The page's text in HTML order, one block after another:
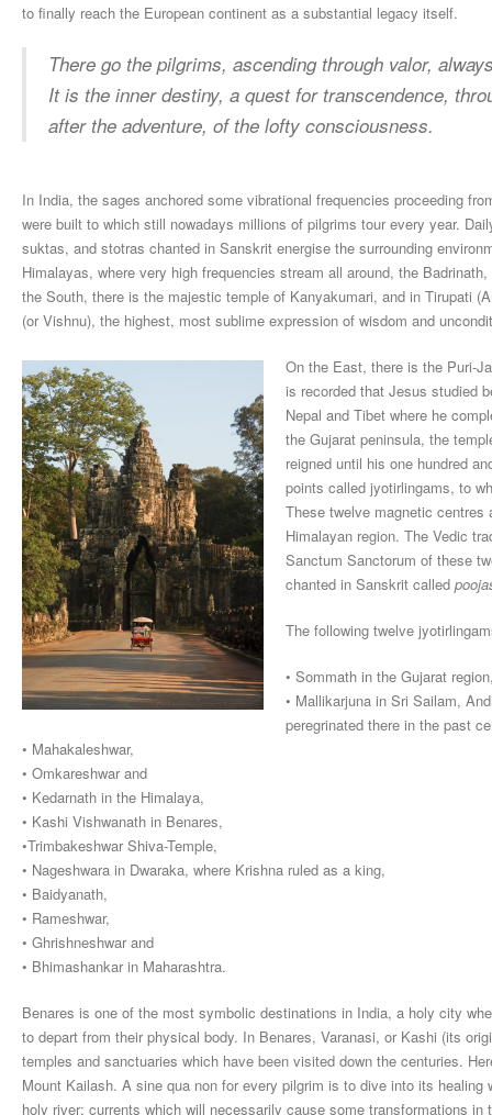
to finally reach the European continent as a substantial legacy itself.
There go the pilgrims, ascending through valor, a
It is the inner destiny, a quest for transcendence, t
after the adventure, of the lofty consciousness.
In India, the sages anchored some vibrational frequencies proceeding
were built to which still nowadays millions of pilgrims tour every year.
suktas, and stotras chanted in Sanskrit energise the surrounding
Himalayas, where very high frequencies stream all around, the
the South, there is the majestic temple of Kanyakumari, and in Tirupati
(or Vishnu), the highest, most sublime expression of wisdom and
On the East, there is the Puri-
is recorded that Jesus studied
Nepal and Tibet where he
the Gujarat peninsula, the
reigned until his one hundred
points called jyotirlingams, to
These twelve magnetic
Himalayan region. The Vedic
Sanctum Sanctorum of these
chanted in Sanskrit called
The following twelve
• Sommath in the Gujarat
• Mallikarjuna in Sri Sailam,
peregrinated there in the past
• Mahakaleshwar,
• Omkareshwar and
• Kedarnath in the Himalaya,
• Kashi Vishwanath in Benares,
•Trimbakeshwar Shiva-Temple,
• Nageshwara in Dwaraka, where Krishna ruled as a king,
• Baidyanath,
• Rameshwar,
• Ghrishneshwar and
• Bhimashankar in Maharashtra.
Benares is one of the most symbolic destinations in India, a holy city
to depart from their physical body. In Benares, Varanasi, or Kashi (its
temples and sanctuaries which have been visited down the centuries.
Mount Kailash. A sine qua non for every pilgrim is to dive into its
holy river; currents which will necessarily cause some transformations in